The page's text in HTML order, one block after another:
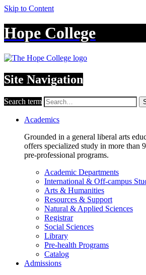
Skip to Content
Hope College
Site Navigation
Search term
Academics
Grounded in a general liberal arts
offers specialized study in more than
pre-professional programs.
Academic Departments
International & Off-campus
Arts & Humanities
Resources & Support
Natural & Applied Sciences
Registrar
Social Sciences
Library
Pre-health Programs
Catalog
Admissions